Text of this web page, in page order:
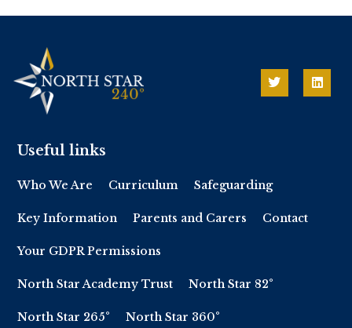
Useful links
Who We Are Curriculum Safeguarding
Key Information Parents and Carers Contact
Your GDPR Permissions
North Star Academy Trust North Star 82°
North Star 265° North Star 360°